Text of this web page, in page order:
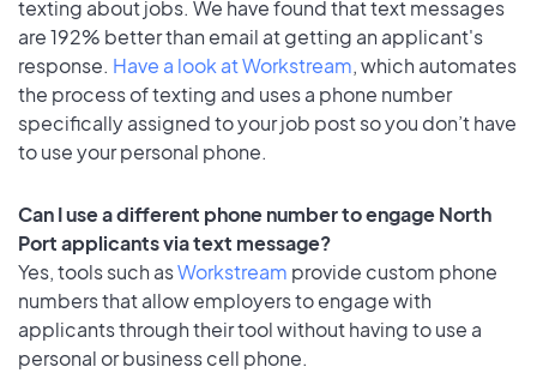
texting about jobs. We have found that text messages
are 192% better than email at getting an applicant's
response. Have a look at Workstream, which automates
the process of texting and uses a phone number
specifically assigned to your job post so you don’t have
to use your personal phone.
Can I use a different phone number to engage North
Port applicants via text message?
Yes, tools such asWorkstream provide custom phone
numbers that allow employers to engage with
applicants through their tool without having to use a
personal or business cell phone.